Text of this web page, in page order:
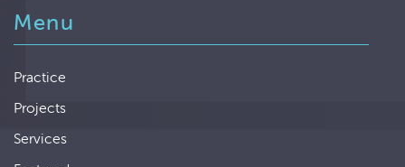
Menu
Practice
Projects
Services